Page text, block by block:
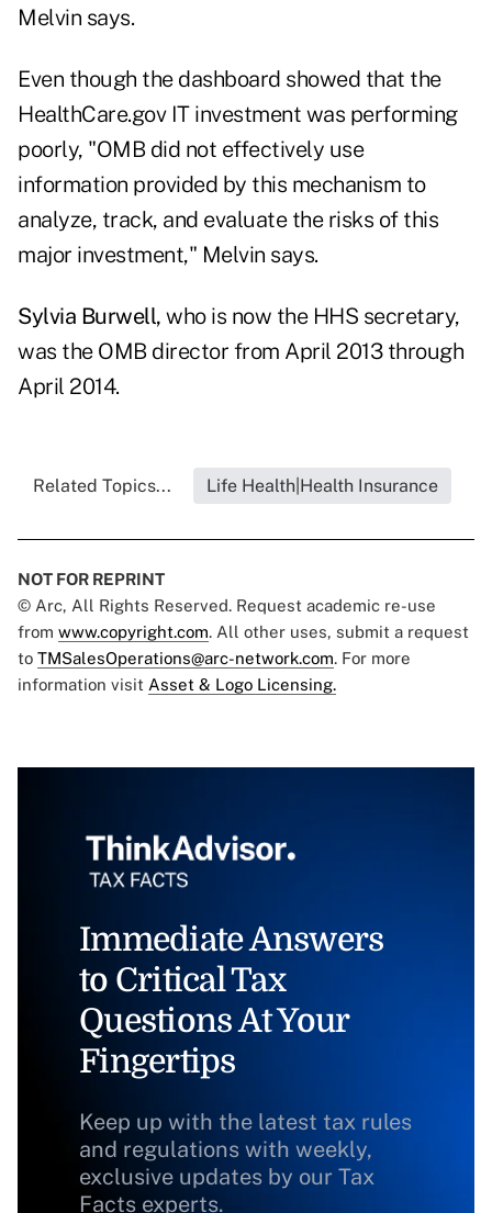
Melvin says.
Even though the dashboard showed that the
HealthCare.gov IT investment was performing
poorly, "OMB did not effectively use
information provided by this mechanism to
analyze, track, and evaluate the risks of this
major investment," Melvin says.
Sylvia Burwell, who is now the HHS secretary,
was the OMB director from April 2013 through
April 2014.
Related Topics... Life Health|Health Insurance
NOT FOR REPRINT
© Arc, All Rights Reserved. Request academic re-use
from www.copyright.com. All other uses, submit a request
to TMSalesOperations@arc-network.com. For more
information visit Asset & Logo Licensing.
Immediate Answers
to Critical Tax
Questions At Your
Fingertips
Keep up with the latest tax rules
and regulations with weekly,
exclusive updates by our Tax
Facts experts.